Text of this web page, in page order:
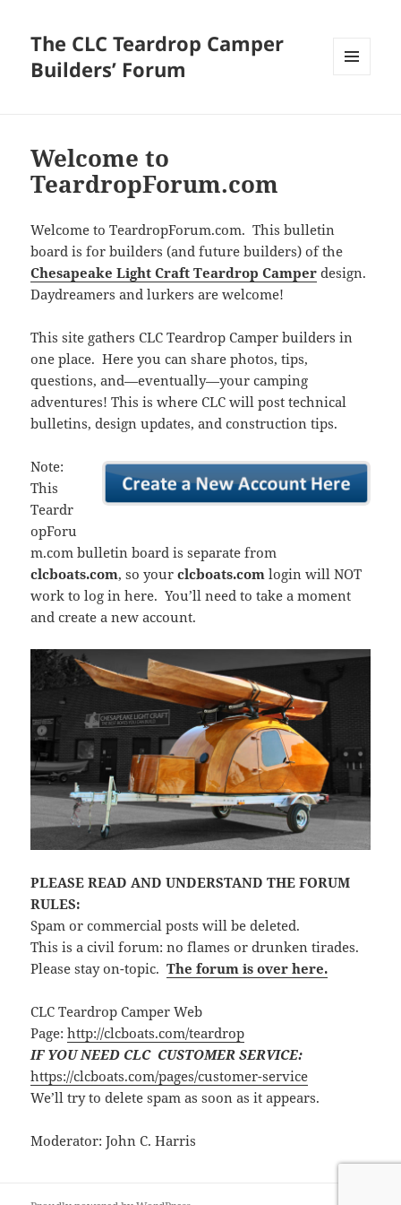
The CLC Teardrop Camper
Builders’ Forum
Welcome to
TeardropForum.com
Welcome to TeardropForum.com. This bulletin
board is for builders (and future builders) of the
Chesapeake Light Craft Teardrop Camper design.
Daydreamers and lurkers are welcome!
This site gathers CLC Teardrop Camper builders in
one place. Here you can share photos, tips,
questions, and—eventually—your camping
adventures! This is where CLC will post technical
bulletins, design updates, and construction tips.
Note:
This
Teardr
opForu
m.com bulletin board is separate from
clcboats.com, so yourclcboats.com login will NOT
work to log in here. You’ll need to take a moment
and create a new account.
PLEASE READ AND UNDERSTAND THE FORUM
RULES:
Spam or commercial posts will be deleted.
This is a civil forum: no flames or drunken tirades.
Please stay on-topic.The forum is over here.
CLC Teardrop Camper Web
Page:http://clcboats.com/teardrop
IF YOU NEED CLC CUSTOMER SERVICE:
https://clcboats.com/pages/customer-service
We’ll try to delete spam as soon as it appears.
Moderator: John C. Harris